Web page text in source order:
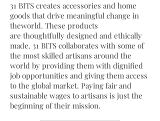
31 BITS creates accessories and home
goods that drive meaningful change in
theworld. These products
are thoughtfully designed and ethically
made. 31 BITS collaborates with some of
the most skilled artisans around the
world by providing them with dignified
job opportunities and giving them access
to the global market. Paying fair and
sustainable wages to artisans is just the
beginning of their mission.